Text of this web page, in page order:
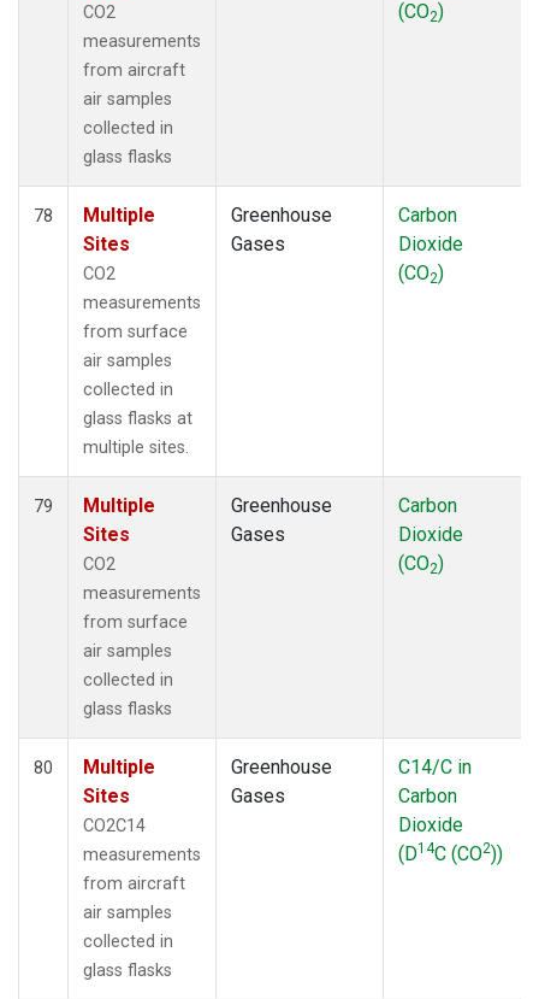
CO2
measurements
from aircraft
air samples
collected in
glass flasks
(CO2)
78
Multiple
Sites
CO2
measurements
from surface
air samples
collected in
glass flasks at
multiple sites.
Greenhouse
Gases
Carbon
Dioxide
(CO2)
79
Multiple
Sites
CO2
measurements
from surface
air samples
collected in
glass flasks
Greenhouse
Gases
Carbon
Dioxide
(CO2)
80
Multiple
Sites
CO2C14
measurements
from aircraft
air samples
collected in
glass flasks
Greenhouse
Gases
C14/C in
Carbon
Dioxide
(D14C (CO2))